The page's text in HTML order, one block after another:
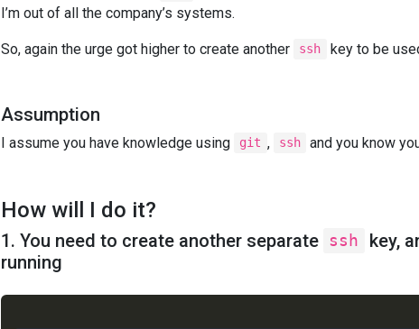
I’m out of all the company’s systems.
So, again the urge got higher to create another ssh key to be
Assumption
I assume you have knowledge using git , ssh and you know
How will I do it?
1. You need to create another separate ssh
key,
running